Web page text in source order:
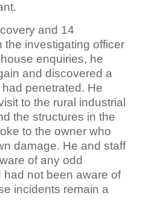
and 14
the investigating officer
enquiries, he
and discovered a
had penetrated. He
to the rural industrial
the structures in the
to the owner who
damage. He and staff
of any odd
not been aware of
incidents remain a